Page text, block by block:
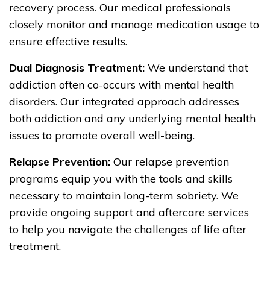
recovery process. Our medical professionals
closely monitor and manage medication usage to
ensure effective results.
Dual Diagnosis Treatment: We understand that
addiction often co-occurs with mental health
disorders. Our integrated approach addresses
both addiction and any underlying mental health
issues to promote overall well-being.
Relapse Prevention: Our relapse prevention
programs equip you with the tools and skills
necessary to maintain long-term sobriety. We
provide ongoing support and aftercare services
to help you navigate the challenges of life after
treatment.